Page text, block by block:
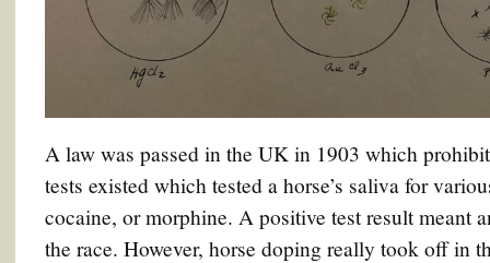
A law was passed in the UK in 1903 which
tests existed which tested a horse’s saliva for
cocaine, or morphine. A positive test result meant
the race. However, horse doping really took off in